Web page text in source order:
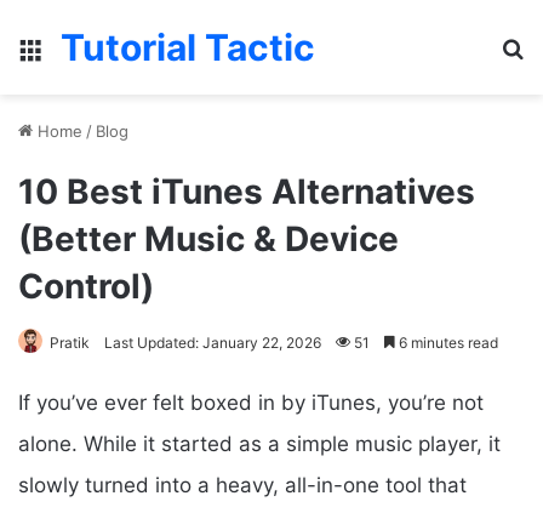
Menu
Tutorial Tactic
Home / Blog
10 Best iTunes Alternatives
(Better Music & Device
Control)
Pratik Last Updated: January 22, 2026 51 6 minutes read
If you’ve ever felt boxed in by iTunes, you’re not
alone. While it started as a simple music player, it
slowly turned into a heavy, all-in-one tool that